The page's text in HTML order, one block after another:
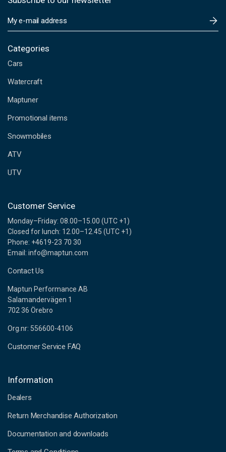
m
i
A
d
r
s
s
Categories
Cars
Watercraft
Maptuner
Promotional items
Snowmobiles
ATV
UTV
Customer Service
Monday–Friday: 08.00–15.00 (UTC +1)
Closed for lunch: 12.00–12.45 (UTC +1)
Phone: +4619-23 70 30
Email: info@maptun.com
Contact Us
Maptun Performance AB
Salamandervägen 1
702 36 Örebro
Org.nr: 556600-4106
Customer Service FAQ
Information
Dealers
Return Merchandise Authorization
Documentation and downloads